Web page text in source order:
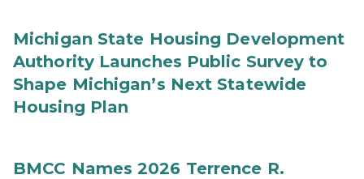
Michigan State Housing Development
Authority Launches Public Survey to
Shape Michigan’s Next Statewide
Housing Plan
BMCC Names 2026 Terrence R.